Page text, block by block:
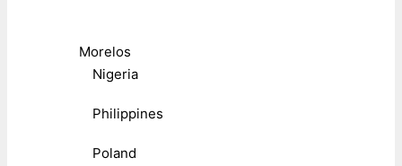
Morelos
Nigeria
Philippines
Poland